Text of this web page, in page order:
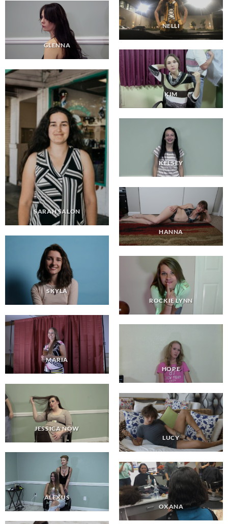
NELLI
GLENNA
KIM
SARAH SALON
KELSEY
HANNA
SKYLA
ROCKIE LYNN
MARIA
HOPE
JESSICA NOW
LUCY
ALEXUS
OXANA